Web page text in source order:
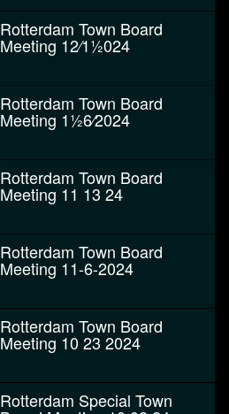
Rotterdam Town Board
Meeting 12⁄11⁄2024
Rotterdam Town Board
Meeting 11⁄26⁄2024
Rotterdam Town Board
Meeting 11 13 24
Rotterdam Town Board
Meeting 11-6-2024
Rotterdam Town Board
Meeting 10 23 2024
Rotterdam Special Town